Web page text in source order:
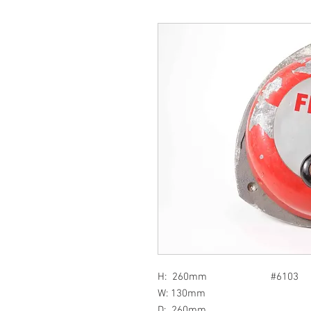
H: 260mm #6103
W: 130mm